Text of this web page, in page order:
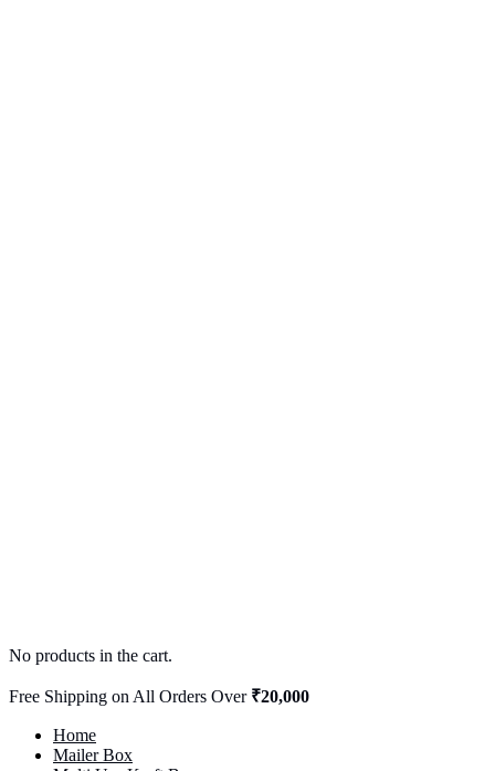
No products in the cart.
Free Shipping on All Orders Over ₹20,000
Home
Mailer Box